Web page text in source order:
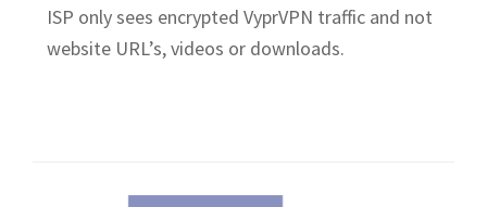
ISP only sees encrypted VyprVPN traffic and not
website URL’s, videos or downloads.